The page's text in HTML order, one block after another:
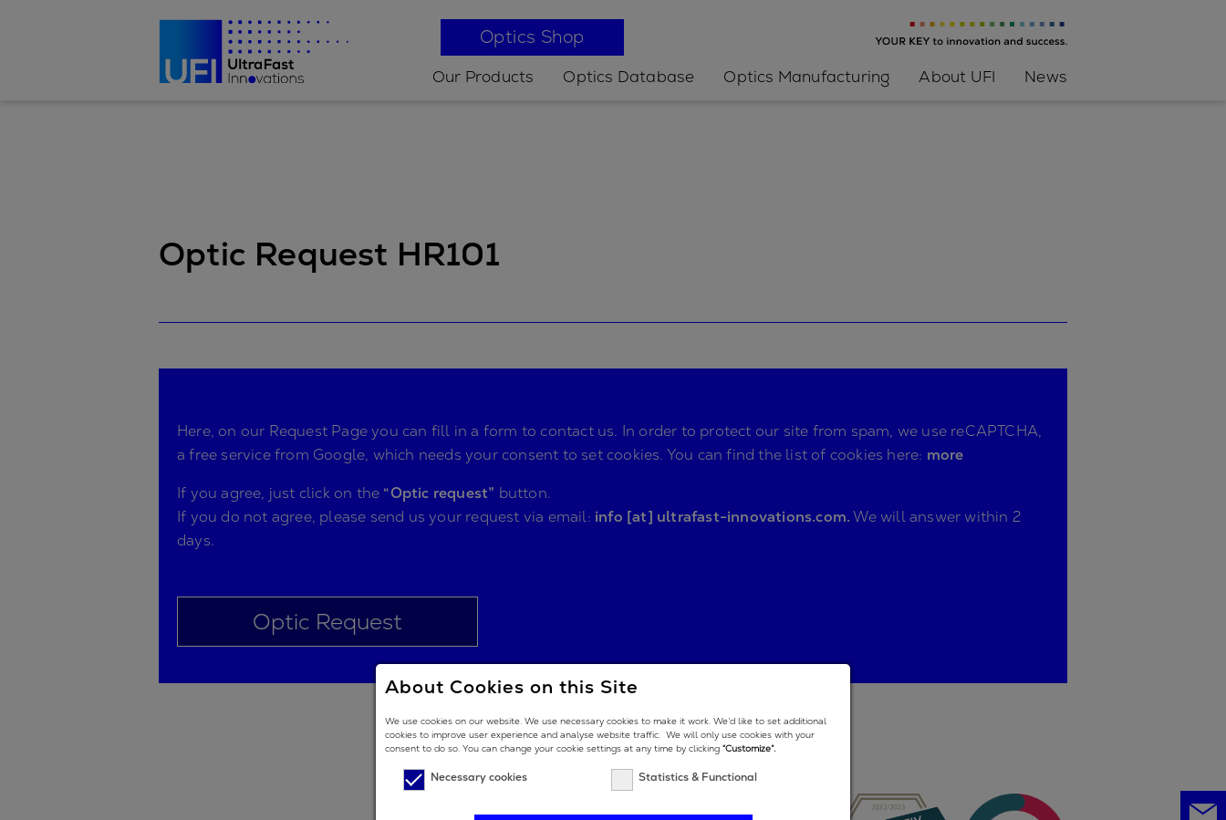
Optics Shop
Our Products Optics Database Optics Manufacturing About UFI News
Optic Request HR101
Here, on our Request Page you can fill in a form to contact us. In order to protect our site from spam, we use reCAPTCHA,
a free service from Google, which needs your consent to set cookies. You can find the list of cookies here: more
If you agree, just click on the “Optic request” button.
If you do not agree, please send us your request via email: info [at] ultrafast-innovations.com.We will answer within 2
days.
Optic Request
About Cookies on this Site
We use cookies on our website. We use necessary cookies to make it work. We’d like to set additional
cookies to improve user experience and analyse website traffic. We will only use cookies with your
consent to do so. You can change your cookie settings at any time by clicking “Customize”.
Necessary cookies Statistics & Functional